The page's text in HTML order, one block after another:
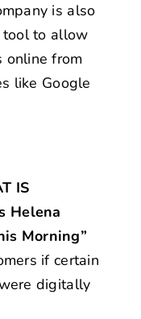
is also
tool to allow
online from
like Google
IS
Helena
Morning”
if certain
digitally